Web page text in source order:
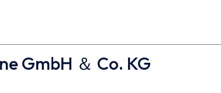
GmbH ＆ Co. KG